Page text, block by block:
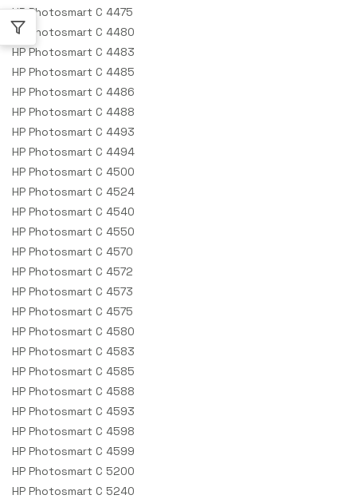
HP Photosmart C 4475
HP Photosmart C 4480
HP Photosmart C 4483
HP Photosmart C 4485
HP Photosmart C 4486
HP Photosmart C 4488
HP Photosmart C 4493
HP Photosmart C 4494
HP Photosmart C 4500
HP Photosmart C 4524
HP Photosmart C 4540
HP Photosmart C 4550
HP Photosmart C 4570
HP Photosmart C 4572
HP Photosmart C 4573
HP Photosmart C 4575
HP Photosmart C 4580
HP Photosmart C 4583
HP Photosmart C 4585
HP Photosmart C 4588
HP Photosmart C 4593
HP Photosmart C 4598
HP Photosmart C 4599
HP Photosmart C 5200
HP Photosmart C 5240